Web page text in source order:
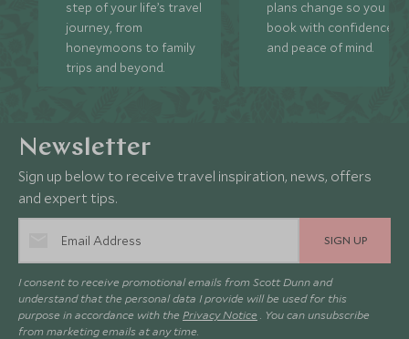
step of your life’s travel
journey, from
honeymoons to family
trips and beyond.
plans change so you can
book with confidence
and peace of mind.
Newsletter
Sign up below to receive travel inspiration, news, offers
and expert tips.
SIGN UP
I consent to receive promotional emails from Scott Dunn and
understand that the personal data I provide will be used for this
purpose in accordance with the Privacy Notice . You can unsubscribe
from marketing emails at any time.